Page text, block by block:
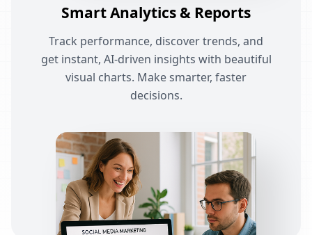
Smart Analytics & Reports
Track performance, discover trends, and
get instant, AI-driven insights with beautiful
visual charts. Make smarter, faster
decisions.